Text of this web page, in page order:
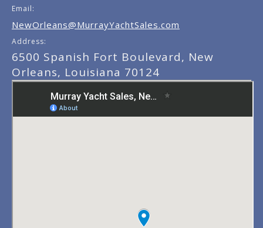
Email:
NewOrleans@MurrayYachtSales.com
Address:
6500 Spanish Fort Boulevard, New
Orleans, Louisiana 70124